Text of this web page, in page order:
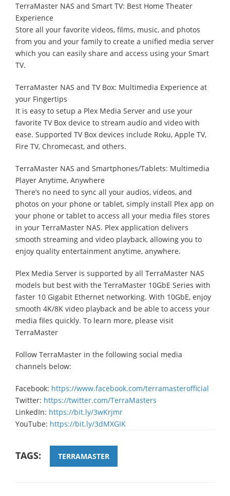
TerraMaster NAS and Smart TV: Best Home Theater
Experience
Store all your favorite videos, films, music, and photos
from you and your family to create a unified media server
which you can easily share and access using your Smart
TV.
TerraMaster NAS and TV Box: Multimedia Experience at
your Fingertips
It is easy to setup a Plex Media Server and use your
favorite TV Box device to stream audio and video with
ease. Supported TV Box devices include Roku, Apple TV,
Fire TV, Chromecast, and others.
TerraMaster NAS and Smartphones/Tablets: Multimedia
Player Anytime, Anywhere
There’s no need to sync all your audios, videos, and
photos on your phone or tablet, simply install Plex app on
your phone or tablet to access all your media files stores
in your TerraMaster NAS. Plex application delivers
smooth streaming and video playback, allowing you to
enjoy quality entertainment anytime, anywhere.
Plex Media Server is supported by all TerraMaster NAS
models but best with the TerraMaster 10GbE Series with
faster 10 Gigabit Ethernet networking. With 10GbE, enjoy
smooth 4K/8K video playback and be able to access your
media files quickly. To learn more, please visit
TerraMaster
Follow TerraMaster in the following social media
channels below:
Facebook: https://www.facebook.com/terramasterofficial
Twitter: https://twitter.com/TerraMasters
LinkedIn: https://bit.ly/3wKrjmr
YouTube: https://bit.ly/3dMXGIK
TAGS: TERRAMASTER